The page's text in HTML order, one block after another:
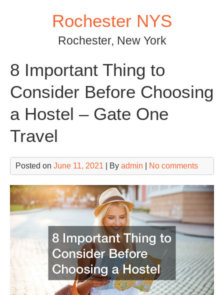
Rochester NYS
Rochester, New York
8 Important Thing to
Consider Before Choosing
a Hostel – Gate One
Travel
Posted on June 11, 2021 | By admin No comments